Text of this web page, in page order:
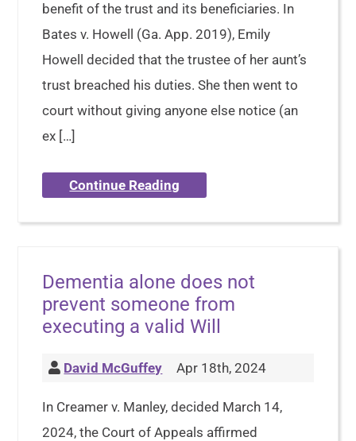
benefit of the trust and its beneficiaries. In
Bates v. Howell (Ga. App. 2019), Emily
Howell decided that the trustee of her aunt’s
trust breached his duties. She then went to
court without giving anyone else notice (an
ex […]
Continue Reading
Dementia alone does not
prevent someone from
executing a valid Will
David McGuffey Apr 18th, 2024
In Creamer v. Manley, decided March 14,
2024, the Court of Appeals affirmed